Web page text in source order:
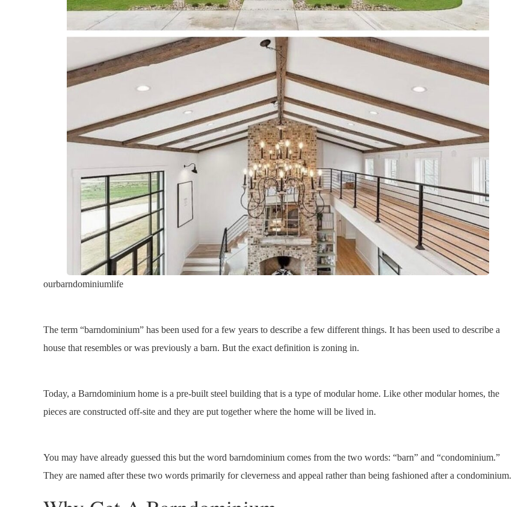
ourbarndominiumlife
The term “barndominium” has been used for a few years to describe a few different things. It has been used to describe a
house that resembles or was previously a barn. But the exact definition is zoning in.
Today, a Barndominium home is a pre-built steel building that is a type of modular home. Like other modular homes, the
pieces are constructed off-site and they are put together where the home will be lived in.
You may have already guessed this but the word barndominium comes from the two words: “barn” and “condominium.”
They are named after these two words primarily for cleverness and appeal rather than being fashioned after a condominium.